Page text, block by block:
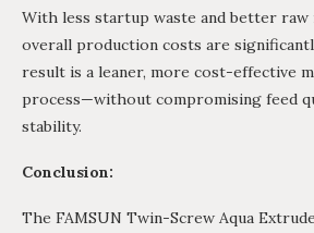
With less startup waste and better raw
overall production costs are
result is a leaner, more cost-effective
process—without compromising feed
stability.
Conclusion:
The FAMSUN Twin-Screw Aqua